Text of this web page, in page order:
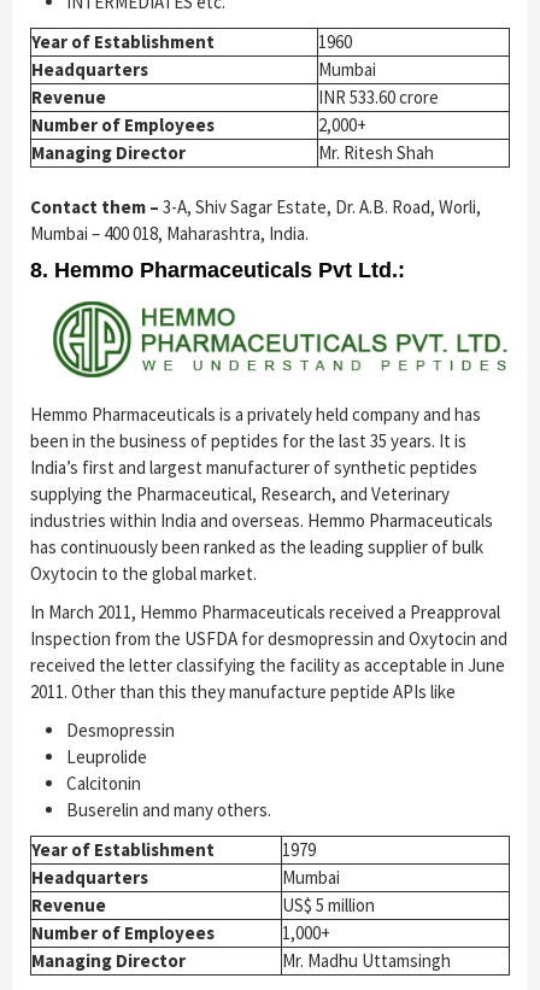
Year of Establishment
1960
Headquarters
Mumbai
Revenue
INR 533.60 crore
Number of Employees
2,000+
Managing Director
Mr. Ritesh Shah
Contact them – 3-A, Shiv Sagar Estate, Dr. A.B. Road, Worli,
Mumbai – 400 018, Maharashtra, India.
8. Hemmo Pharmaceuticals Pvt Ltd.:
Hemmo Pharmaceuticals is a privately held company and has
been in the business of peptides for the last 35 years. It is
India’s first and largest manufacturer of synthetic peptides
supplying the Pharmaceutical, Research, and Veterinary
industries within India and overseas. Hemmo Pharmaceuticals
has continuously been ranked as the leading supplier of bulk
Oxytocin to the global market.
In March 2011, Hemmo Pharmaceuticals received a Preapproval
Inspection from the USFDA for desmopressin and Oxytocin and
received the letter classifying the facility as acceptable in June
2011. Other than this they manufacture peptide APIs like
Desmopressin
Leuprolide
Calcitonin
Buserelin and many others.
Year of Establishment
1979
Headquarters
Mumbai
Revenue
US$ 5 million
Number of Employees
1,000+
Managing Director
Mr. Madhu Uttamsingh